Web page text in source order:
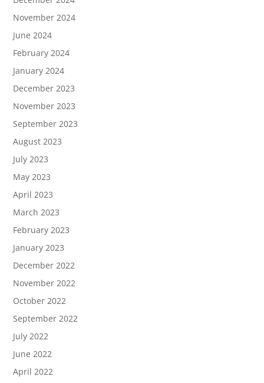
November 2024
June 2024
February 2024
January 2024
December 2023
November 2023
September 2023
August 2023
July 2023
May 2023
April 2023
March 2023
February 2023
January 2023
December 2022
November 2022
October 2022
September 2022
July 2022
June 2022
April 2022